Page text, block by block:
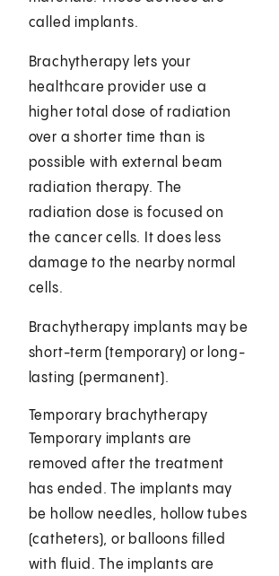
called implants.
Brachytherapy lets your
healthcare provider use a
higher total dose of radiation
over a shorter time than is
possible with external beam
radiation therapy. The
radiation dose is focused on
the cancer cells. It does less
damage to the nearby normal
cells.
Brachytherapy implants may be
short-term (temporary) or long-
lasting (permanent).
Temporary brachytherapy
Temporary implants are
removed after the treatment
has ended. The implants may
be hollow needles, hollow tubes
(catheters), or balloons filled
with fluid. The implants are